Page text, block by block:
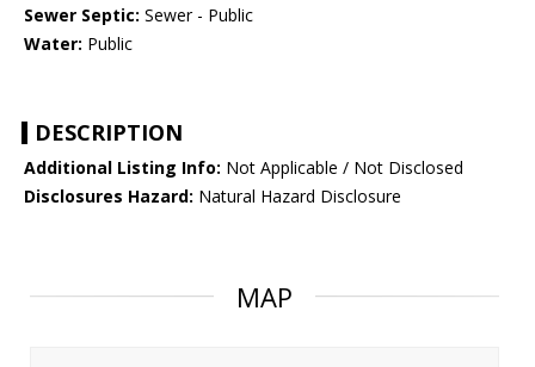
Sewer Septic: Sewer - Public
Water: Public
DESCRIPTION
Additional Listing Info: Not Applicable / Not Disclosed
Disclosures Hazard: Natural Hazard Disclosure
MAP